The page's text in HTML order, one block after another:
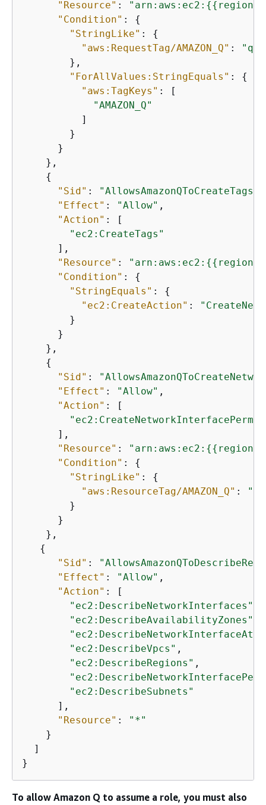
"Resource" : "arn:aws:ec2: {{
"Condition" : {
"StringLike" : {
"aws:RequestTag/AMAZON_Q" :
        },
"ForAllValues:StringEquals" : {
"aws:TagKeys" : [
"AMAZON_Q"
          ]
        }
      }
    },
{
"Sid" : "AllowsAmazonQToCreateTags"
"Effect" : "Allow" ,
"Action" : [
"ec2:CreateTags"
      ],
"Resource" : "arn:aws:ec2: {{
"Condition" : {
"StringEquals" : {
"ec2:CreateAction" :
        }
      }
    },
{
"Sid" :
"Effect" : "Allow" ,
"Action" : [
      ],
"Resource" : "arn:aws:ec2: {{
"Condition" : {
"StringLike" : {
"aws:ResourceTag/AMAZON_Q" :
        }
      }
    },
{
"Sid" :
"Effect" : "Allow" ,
"Action" : [
"ec2:DescribeNetworkInterfaces"
"ec2:DescribeAvailabilityZones"
"ec2:DescribeVpcs" ,
"ec2:DescribeRegions" ,
"ec2:DescribeSubnets"
      ],
"Resource" :
"*"
    }
  ]
}
To allow Amazon Q to assume a role, you must also